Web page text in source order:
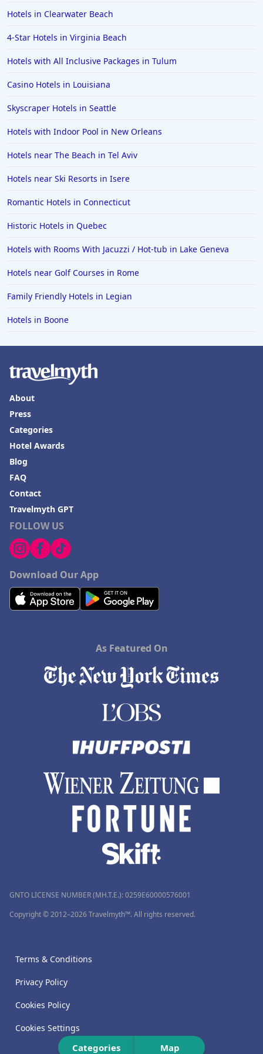
Hotels in Lancaster
Hotels in Portland
Hotels in the Maldives
Hotels in Wrightsville Beach
Hotels in Galena
Hotels in Oklahoma City
Hotels in Tallahassee
Hotels in Tokyo
Hotels in Vermont
Categories Map
Hotels in Clearwater Beach
4-Star Hotels in Virginia Beach
Hotels with All Inclusive Packages in Tulum
Casino Hotels in Louisiana
Skyscraper Hotels in Seattle
Hotels with Indoor Pool in New Orleans
Hotels near The Beach in Tel Aviv
Hotels near Ski Resorts in Isere
Romantic Hotels in Connecticut
Historic Hotels in Quebec
Hotels with Rooms With Jacuzzi / Hot-tub in Lake Geneva
Hotels near Golf Courses in Rome
Family Friendly Hotels in Legian
Hotels in Boone
FOLLOW US
Download Our App
About
Press
Categories
Hotel Awards
Blog
FAQ
Contact
Travelmyth GPT
As Featured On
GNTO LICENSE NUMBER (MH.T.E.): 0259Ε60000576001
Copyright © 2012–2026 Travelmyth™. All rights reserved.
Terms & Conditions
Privacy Policy
Cookies Policy
Cookies Settings